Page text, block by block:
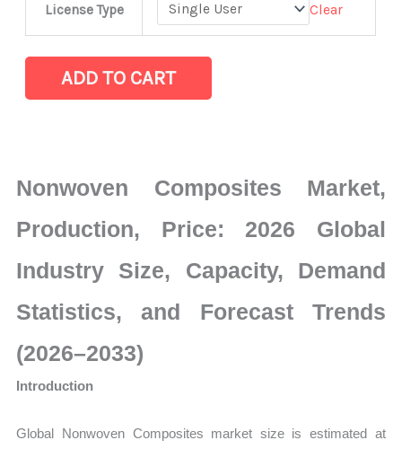
License Type Clear
Statistics
Growth,
Production,
Volume,
Price,
Market
ADD TO CART
Nonwoven Composites Market,
Production, Price: 2026 Global
Industry Size, Capacity, Demand
Statistics, and Forecast Trends
(2026–2033)
Introduction
Global Nonwoven Composites market size is estimated at